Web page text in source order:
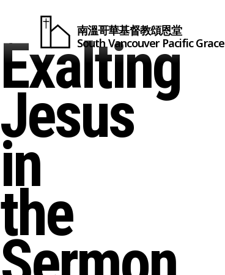
南溫哥華基督教頌恩堂
South Vancouver Pacific Grace
Exalting
Jesus
in
the